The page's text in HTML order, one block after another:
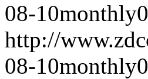
08-10monthly
http://
08-10monthly